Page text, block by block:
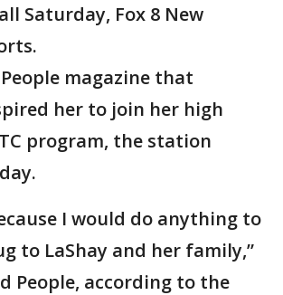
Saturday, Fox 8 New
magazine that
her to join her high
program, the station
I would do anything to
to LaShay and her family,”
People, according to the